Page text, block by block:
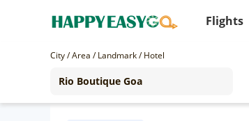
Flights
City / Area / Landmark / Hotel